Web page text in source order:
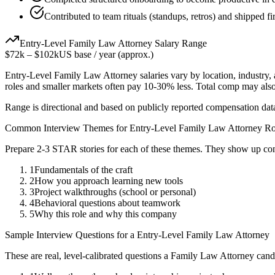
Contributed to team rituals (standups, retros) and shipped
Entry-Level Family Law Attorney Salary Range
$72k – $102kUS base / year (approx.)
Entry-Level Family Law Attorney salaries vary by location,
roles and smaller markets often pay 10-30% less. Total comp may
Range is directional and based on publicly reported compensation
Common Interview Themes forEntry-Level Family Law Attorney
Prepare 2-3 STAR stories for each of these themes. They show up
1Fundamentals of the craft
2How you approach learning new tools
3Project walkthroughs (school or personal)
4Behavioral questions about teamwork
5Why this role and why this company
Sample Interview Questions for a Entry-Level Family Law Attorney
These are real, level-calibrated questions a Family Law Attorney